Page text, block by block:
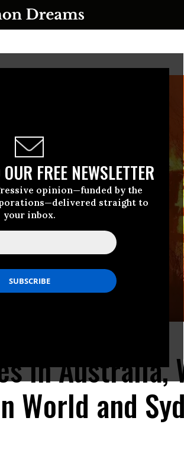
FREE NEWSLETTER
opinion—funded by the
straight to
your inbox.
in Australia,
World and